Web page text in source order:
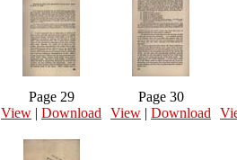
Page 29
View | Download
Page 30
View | Download